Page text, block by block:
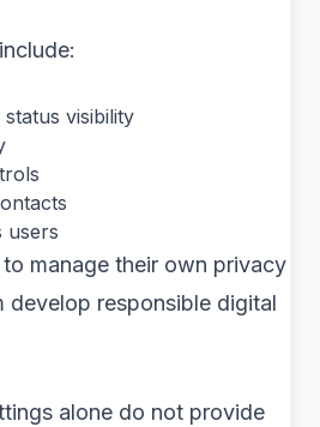
visibility
users
manage their own privacy
develop responsible digital
alone do not provide